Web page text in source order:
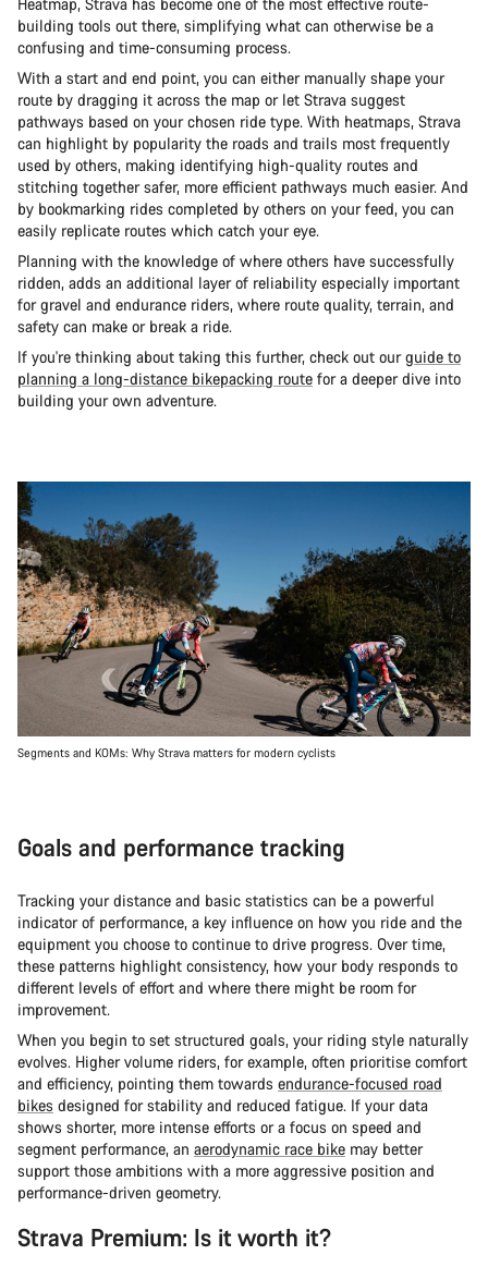
building tools out there, simplifying what can otherwise be a
confusing and time-consuming process.
With a start and end point, you can either manually shape your
route by dragging it across the map or let Strava suggest
pathways based on your chosen ride type. With heatmaps, Strava
can highlight by popularity the roads and trails most frequently
used by others, making identifying high-quality routes and
stitching together safer, more efficient pathways much easier. And
by bookmarking rides completed by others on your feed, you can
easily replicate routes which catch your eye.
Planning with the knowledge of where others have successfully
ridden, adds an additional layer of reliability especially important
for gravel and endurance riders, where route quality, terrain, and
safety can make or break a ride.
If you're thinking about taking this further, check out ourguide to
planning a long-distance bikepacking route for a deeper dive into
building your own adventure.
Segments and KOMs: Why Strava matters for modern cyclists
Goals and performance tracking
Tracking your distance and basic statistics can be a powerful
indicator of performance, a key influence on how you ride and the
equipment you choose to continue to drive progress. Over time,
these patterns highlight consistency, how your body responds to
different levels of effort and where there might be room for
improvement.
When you begin to set structured goals, your riding style naturally
evolves. Higher volume riders, for example, often prioritise comfort
and efficiency, pointing them towards endurance-focused road
bikes designed for stability and reduced fatigue. If your data
shows shorter, more intense efforts or a focus on speed and
segment performance, an aerodynamic race bike may better
support those ambitions with a more aggressive position and
performance-driven geometry.
Strava Premium: Is it worth it?